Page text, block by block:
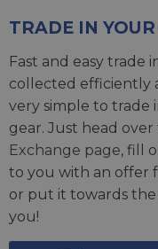
TRADE IN
Fast and easy trade
collected efficiently
very simple to
gear. Just head
Exchange page, fill
to you with an offer
or put it towards
you!